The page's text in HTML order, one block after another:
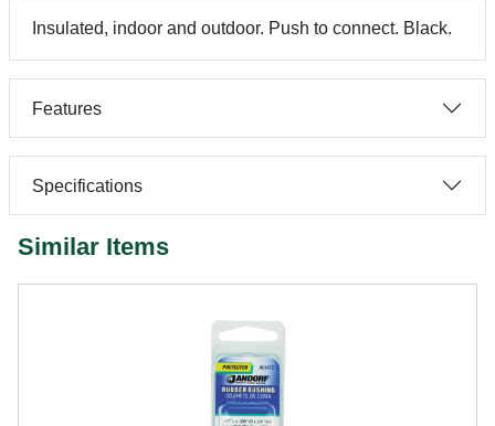
Insulated, indoor and outdoor. Push to connect. Black.
Features
Specifications
Similar Items